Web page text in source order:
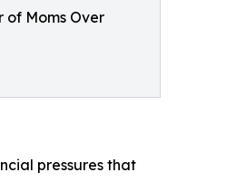
of Moms Over
pressures that